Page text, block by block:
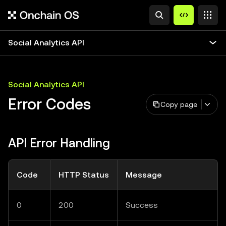
Social Analytics API
Social Analytics API
Error Codes Copy page
API Error Handling
Code HTTP Status Message
0 200 Success